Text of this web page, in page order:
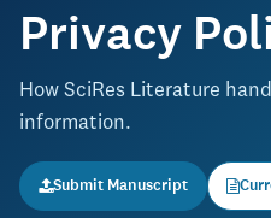
Privacy
How SciRes Literature
information.
Submit Manuscript